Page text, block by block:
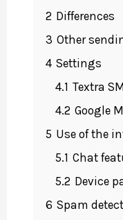
2 Differences
3 Other
4 Settings
4.1 Textra
4.2 Google
5 Use of the
5.1 Chat
5.2 Device
6 Spam